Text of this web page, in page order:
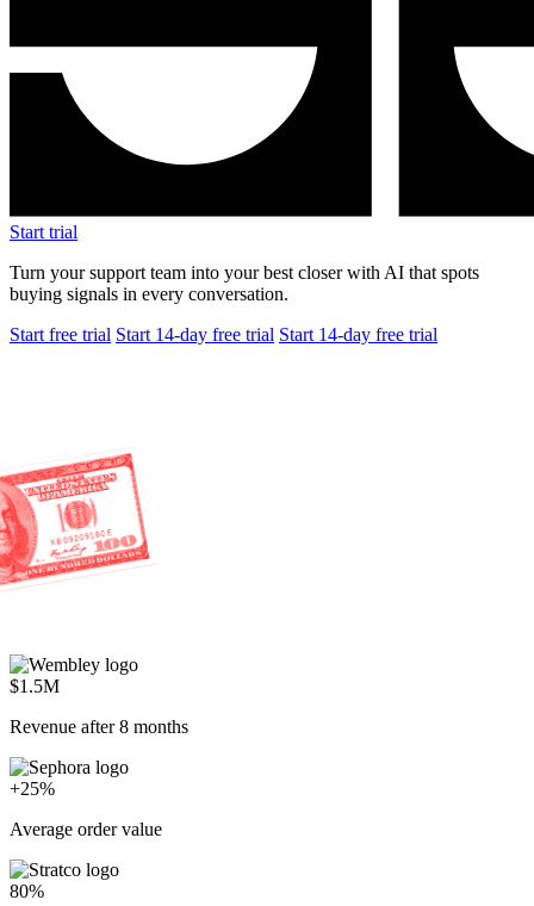
Start trial
Turn your support team into your best closer with AI that spots
buying signals in every conversation.
Start free trial Start 14-day free trial Start 14-day free trial
$1.5M
Revenue after 8 months
+25%
Average order value
80%